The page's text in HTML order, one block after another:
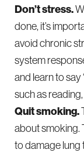
Don’t stress.
done, it’s
avoid chronic
system
and learn to say
such as
Quit smoking.
about smoking.
to damage lung